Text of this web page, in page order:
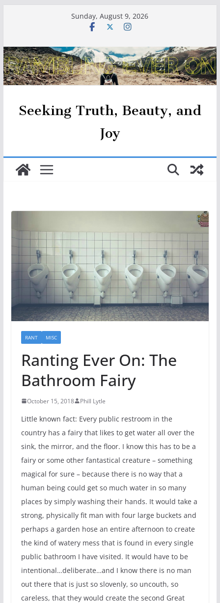
Sunday, August 9, 2026
Seeking Truth, Beauty, and
Joy
RANT MISC
Ranting Ever On: The
Bathroom Fairy
October 15, 2018 Phill Lytle
Little known fact: Every public restroom in the
country has a fairy that likes to get water all over the
sink, the mirror, and the floor. I know this has to be a
fairy or some other fantastical creature – something
magical for sure – because there is no way that a
human being could get so much water in so many
places by simply washing their hands. It would take a
strong, physically fit man with four large buckets and
perhaps a garden hose an entire afternoon to create
the kind of watery mess that is found in every single
public bathroom I have visited. It would have to be
intentional…deliberate…and I know there is no man
out there that is just so slovenly, so uncouth, so
careless, that they would create the second Great